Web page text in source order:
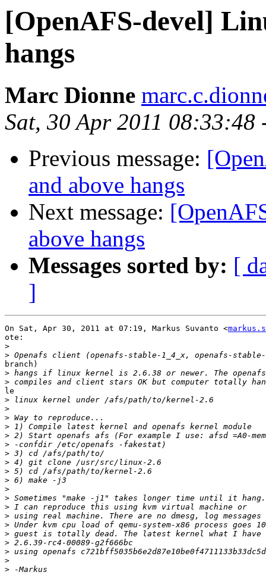
[OpenAFS-devel]
hangs
Marc Dionne
Sat, 30 Apr 2011 08:33:48
Previous message:
and above hangs
Next message:
above hangs
Messages sorted by: [
]
On Sat, Apr 30, 2011 at 07:19, Markus Suvanto <
ote:
>
>
branch)
>
>
le
>
>
>
>
>
>
>
>
>
>
>
>
>
>
>
>
>
>
>
>